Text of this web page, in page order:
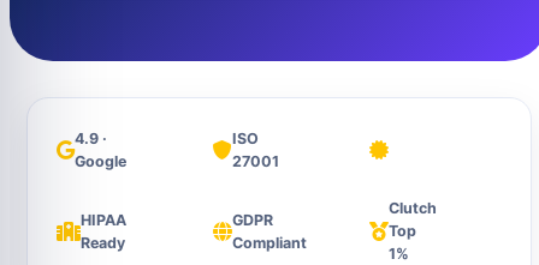
4.9 ·
Google
ISO
27001
HIPAA
Ready
GDPR
Compliant
Clutch
Top
1%